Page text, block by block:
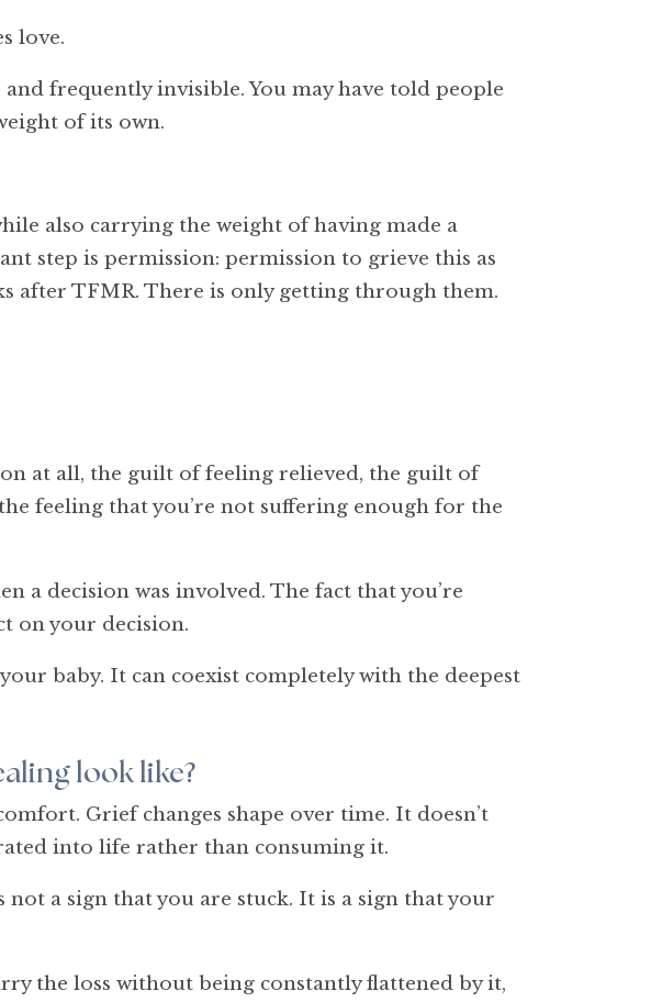
love.
frequently invisible. You may have told people
of its own.
also carrying the weight of having made a
step is permission: permission to grieve this as
after TFMR. There is only getting through them.
at all, the guilt of feeling relieved, the guilt of
feeling that you’re not suffering enough for the
a decision was involved. The fact that you’re
on your decision.
baby. It can coexist completely with the deepest
look like?
Grief changes shape over time. It doesn’t
into life rather than consuming it.
a sign that you are stuck. It is a sign that your
the loss without being constantly flattened by it,